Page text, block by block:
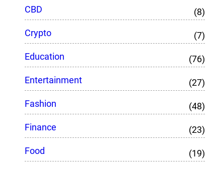
CBD
(8)
Crypto
(7)
Education
(76)
Entertainment
(27)
Fashion
(48)
Finance
(23)
Food
(19)